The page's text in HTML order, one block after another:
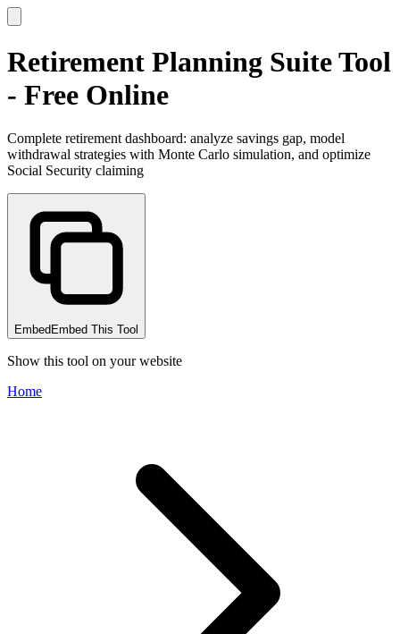
Retirement Planning Suite Tool
- Free Online
Complete retirement dashboard: analyze savings gap, model
withdrawal strategies with Monte Carlo simulation, and optimize
Social Security claiming
Embed Embed This Tool
Show this tool on your website
Home